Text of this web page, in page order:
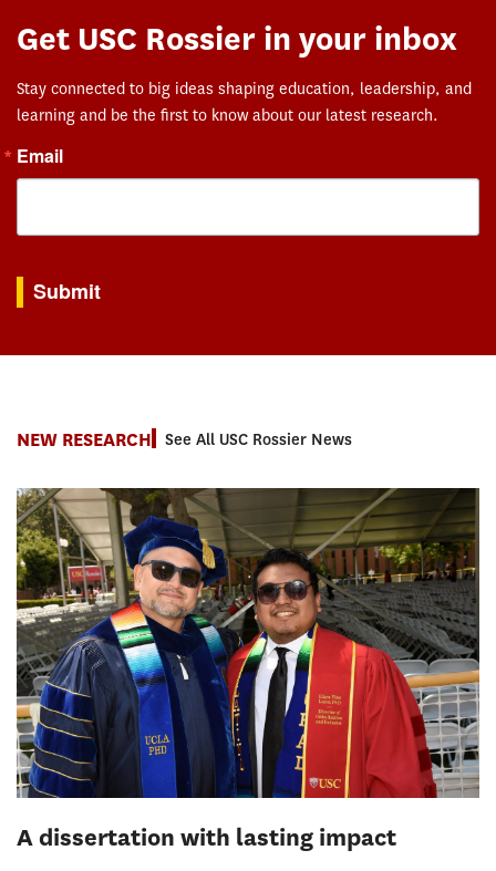
Get USC Rossier in your inbox
Stay connected to big ideas shaping education, leadership, and
learning and be the first to know about our latest research.
Email
Submit
NEW RESEARCH See All USC Rossier News
A dissertation with lasting impact